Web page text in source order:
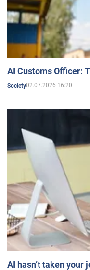
AI Customs Officer:
Society02.07.2026 16:20
AI hasn’t taken your